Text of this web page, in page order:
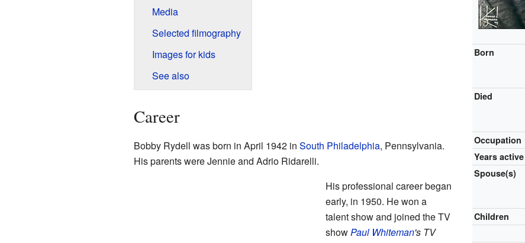
Born
Died
Occupation
Years active
Spouse(s)
Children
Media
Selected filmography
Images for kids
See also
Career
Bobby Rydell was born in April 1942 in South Philadelphia, Pennsylvania.
His parents were Jennie and Adrio Ridarelli.
His professional career began
early, in 1950. He won a
talent show and joined the TV
showPaul Whiteman's TV